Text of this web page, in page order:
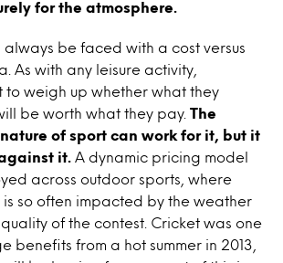
for the atmosphere.
always be faced with a cost versus
As with any leisure activity,
to weigh up whether what they
be worth what they pay. The
of sport can work for it, but it
it.
A dynamic pricing model
across outdoor sports, where
is so often impacted by the weather
of the contest. Cricket was one
benefits from a hot summer in 2013,